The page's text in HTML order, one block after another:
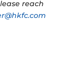
reach